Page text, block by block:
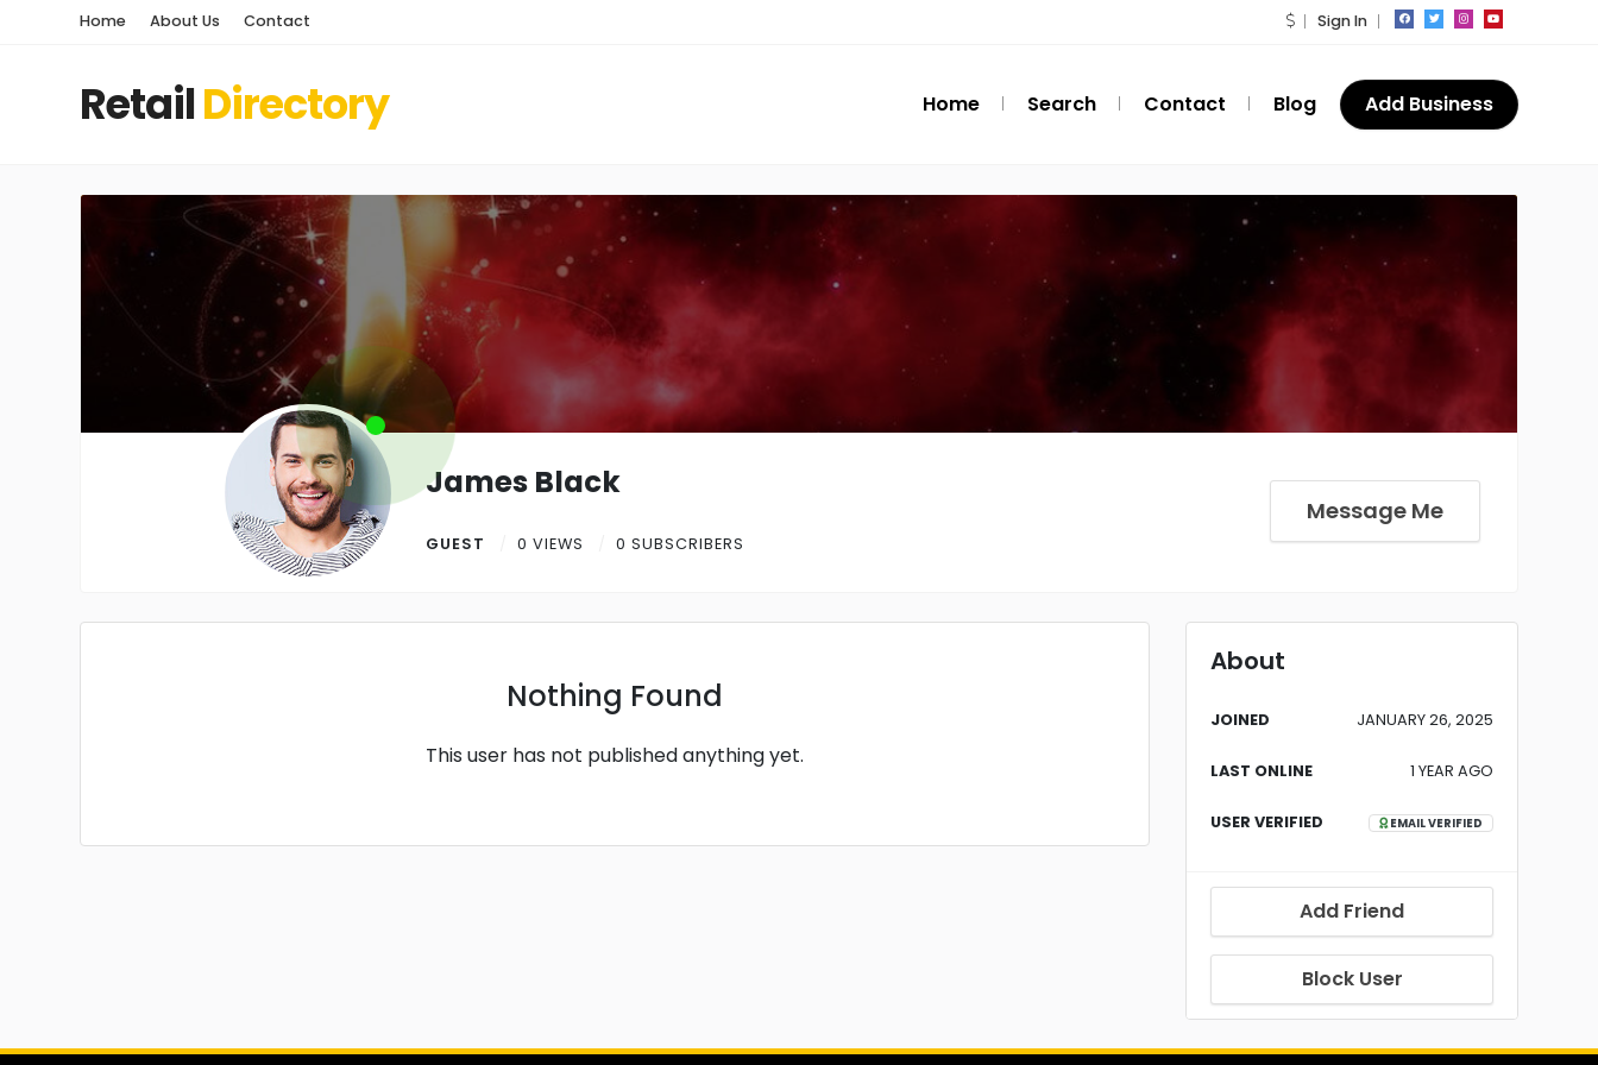
Home About Us Contact Sign In
RetailDirectory Home Search Contact Blog Add Business
James Black
GUEST 0 VIEWS 0 SUBSCRIBERS
Message Me
Nothing Found
This user has not published anything yet.
About
JOINED JANUARY 26, 2025
LAST ONLINE 1 YEAR AGO
USER VERIFIED EMAIL VERIFIED
Add Friend
Block User